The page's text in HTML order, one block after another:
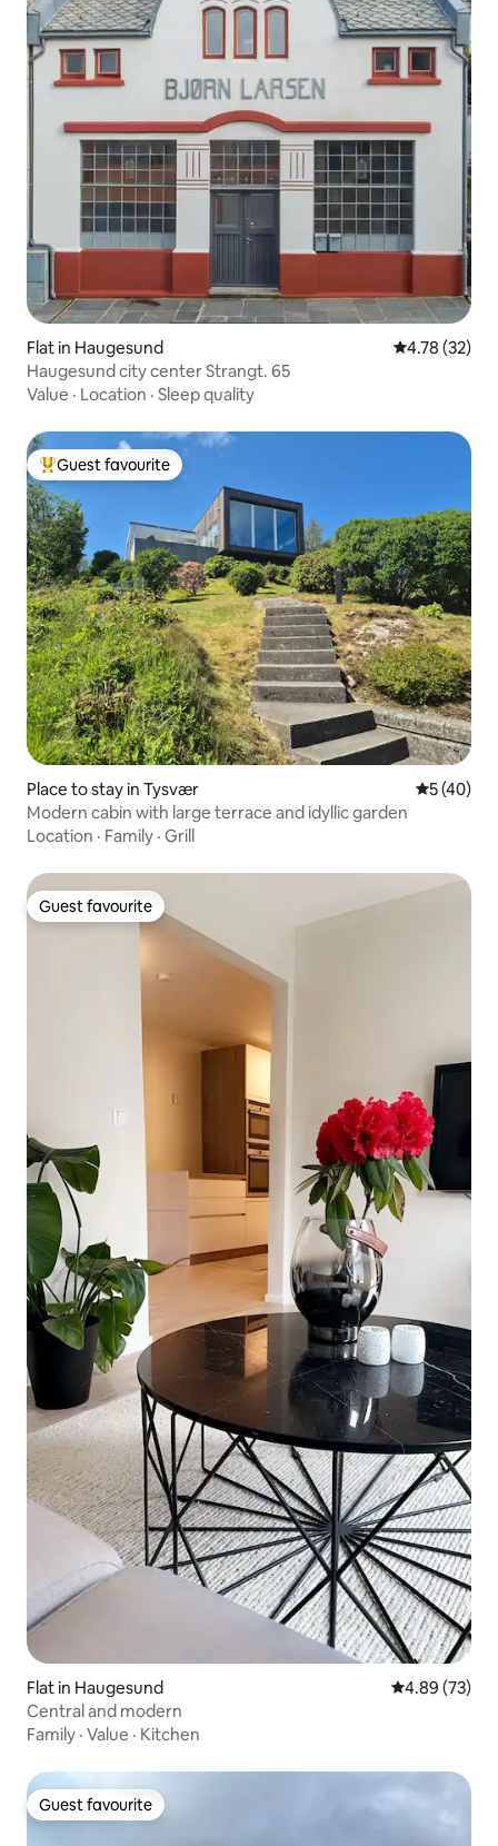
Flat in Haugesund 4.78 out of 5
4.78 (32)
Haugesund city center Strangt. 65
Value · Location · Sleep quality
Top guest favourite
Guest favourite
Place to stay in Tysvær 5 out of 5
5 (40)
Modern cabin with large terrace and idyllic garden
Location · Family · Grill
Guest favourite
Guest favourite
Flat in Haugesund 4.89 out of 5
4.89 (73)
Central and modern
Family · Value · Kitchen
Guest favourite
Guest favourite